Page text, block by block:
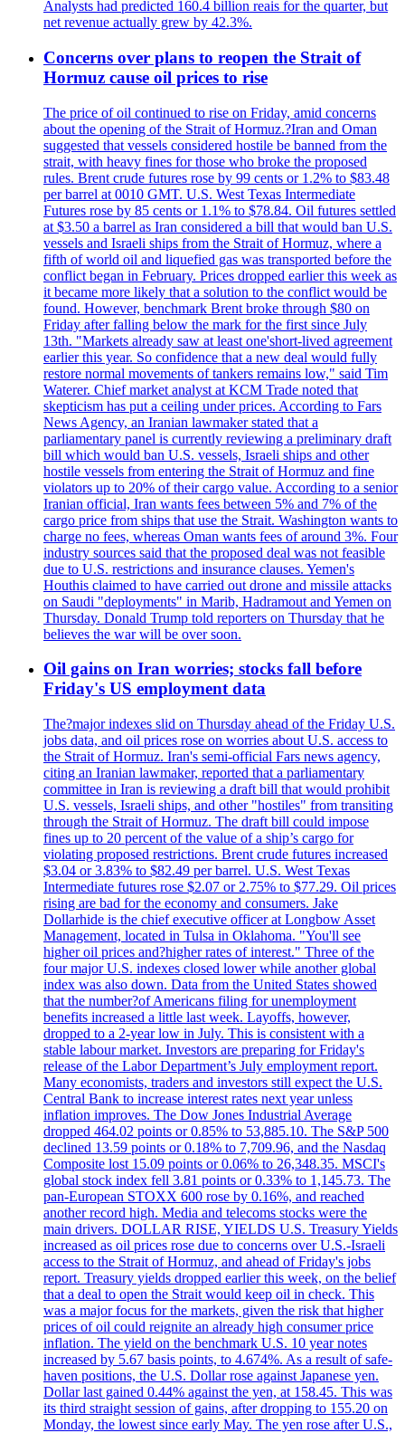
Analysts had predicted 160.4 billion reais for the quarter, but
net revenue actually grew by 42.3%.
Concerns over plans to reopen the Strait of
Hormuz cause oil prices to rise
The price of oil continued to rise on Friday, amid concerns
about the opening of the Strait of Hormuz.?Iran and Oman
suggested that vessels considered hostile be banned from the
strait, with heavy fines for those who broke the proposed
rules. Brent crude futures rose by 99 cents or 1.2% to $83.48
per barrel at 0010 GMT. U.S. West Texas Intermediate
Futures rose by 85 cents or 1.1% to $78.84. Oil futures settled
at $3.50 a barrel as Iran considered a bill that would ban U.S.
vessels and Israeli ships from the Strait of Hormuz, where a
fifth of world oil and liquefied gas was transported before the
conflict began in February. Prices dropped earlier this week as
it became more likely that a solution to the conflict would be
found. However, benchmark Brent broke through $80 on
Friday after falling below the mark for the first since July
13th. "Markets already saw at least one'short-lived agreement
earlier this year. So confidence that a new deal would fully
restore normal movements of tankers remains low," said Tim
Waterer. Chief market analyst at KCM Trade noted that
skepticism has put a ceiling under prices. According to Fars
News Agency, an Iranian lawmaker stated that a
parliamentary panel is currently reviewing a preliminary draft
bill which would ban U.S. vessels, Israeli ships and other
hostile vessels from entering the Strait of Hormuz and fine
violators up to 20% of their cargo value. According to a senior
Iranian official, Iran wants fees between 5% and 7% of the
cargo price from ships that use the Strait. Washington wants to
charge no fees, whereas Oman wants fees of around 3%. Four
industry sources said that the proposed deal was not feasible
due to U.S. restrictions and insurance clauses. Yemen's
Houthis claimed to have carried out drone and missile attacks
on Saudi "deployments" in Marib, Hadramout and Yemen on
Thursday. Donald Trump told reporters on Thursday that he
believes the war will be over soon.
Oil gains on Iran worries; stocks fall before
Friday's US employment data
The?major indexes slid on Thursday ahead of the Friday U.S.
jobs data, and oil prices rose on worries about U.S. access to
the Strait of Hormuz. Iran's semi-official Fars news agency,
citing an Iranian lawmaker, reported that a parliamentary
committee in Iran is reviewing a draft bill that would prohibit
U.S. vessels, Israeli ships, and other "hostiles" from transiting
through the Strait of Hormuz. The draft bill could impose
fines up to 20 percent of the value of a ship’s cargo for
violating proposed restrictions. Brent crude futures increased
$3.04 or 3.83% to $82.49 per barrel. U.S. West Texas
Intermediate futures rose $2.07 or 2.75% to $77.29. Oil prices
rising are bad for the economy and consumers. Jake
Dollarhide is the chief executive officer at Longbow Asset
Management, located in Tulsa in Oklahoma. "You'll see
higher oil prices and?higher rates of interest." Three of the
four major U.S. indexes closed lower while another global
index was also down. Data from the United States showed
that the number?of Americans filing for unemployment
benefits increased a little last week. Layoffs, however,
dropped to a 2-year low in July. This is consistent with a
stable labour market. Investors are preparing for Friday's
release of the Labor Department’s July employment report.
Many economists, traders and investors still expect the U.S.
Central Bank to increase interest rates next year unless
inflation improves. The Dow Jones Industrial Average
dropped 464.02 points or 0.85% to 53,885.10. The S&P 500
declined 13.59 points or 0.18% to 7,709.96, and the Nasdaq
Composite lost 15.09 points or 0.06% to 26,348.35. MSCI's
global stock index fell 3.81 points or 0.33% to 1,145.73. The
pan-European STOXX 600 rose by 0.16%, and reached
another record high. Media and telecoms stocks were the
main drivers. DOLLAR RISE, YIELDS U.S. Treasury Yields
increased as oil prices rose due to concerns over U.S.-Israeli
access to the Strait of Hormuz, and ahead of Friday's jobs
report. Treasury yields dropped earlier this week, on the belief
that a deal to open the Strait would keep oil in check. This
was a major focus for the markets, given the risk that higher
prices of oil could reignite an already high consumer price
inflation. The yield on the benchmark U.S. 10 year notes
increased by 5.67 basis points, to 4.674%. As a result of safe-
haven positions, the U.S. Dollar rose against Japanese yen.
Dollar last gained 0.44% against the yen, at 158.45. This was
its third straight session of gains, after dropping to 155.20 on
Monday, the lowest since early May. The yen rose after U.S.,